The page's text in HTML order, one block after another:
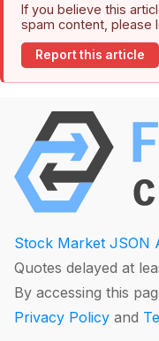
If you believe this
spam content, please
Report this article
Stock Market JSON
Quotes delayed at
By accessing this
Privacy Policy and